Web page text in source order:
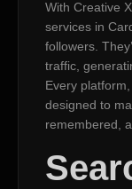
With Creative
services in
followers.
traffic,
Every
designed to
remembered,